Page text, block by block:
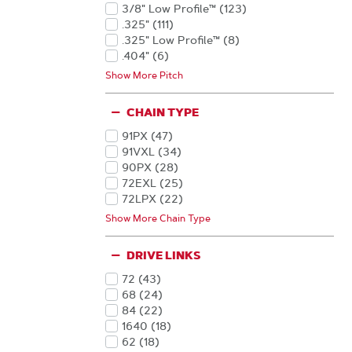
36(8
Products
)
15(6
Products
)
6(5
Products
)
13(2
Products
)
34(2
Products
Products
Products
Products
3/8" Low Profile™ (123
Products
)
.325" (111
Products
)
.325" Low Profile™ (8
Products
)
.404" (6)
1/4"(3
Products
)
Products
Show More Pitch
CHAIN TYPE
91PX (47
Products
)
91VXL (34
Products
)
90PX (28
Products
)
72EXL (25
Products
)
72LPX (22)
20LPX (21
Products
)
Products
Products
20BPX(12
Products
)
(11
Products
)
20LGX(11
Products
22BPX(11
Products
95TXL(11
Products
21LPX(9
Show More Chain Type
DRIVE LINKS
72 (43
Products
)
68 (24
Products
)
84 (22
Products
)
1640 (18
Products
)
62 (18)